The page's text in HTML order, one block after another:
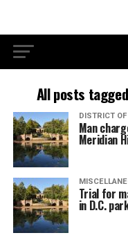
All posts
DISTRICT
Man
Meridian
Trial for
in D.C.